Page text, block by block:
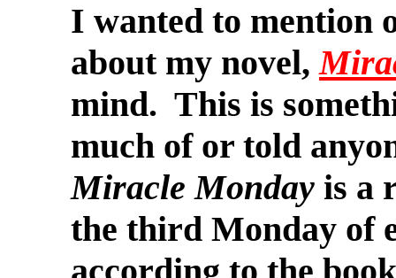
I wanted to mention
about my novel,
mind. This is
much of or told
Miracle Monday is a
the third Monday of